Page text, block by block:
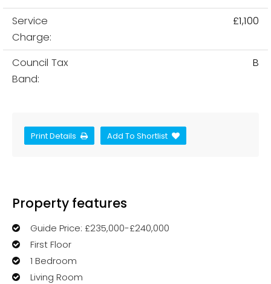
Service
Charge:
£1,100
Council Tax
Band:
B
Print Details Add To Shortlist
Property features
Guide Price: £235,000-£240,000
First Floor
1 Bedroom
Living Room